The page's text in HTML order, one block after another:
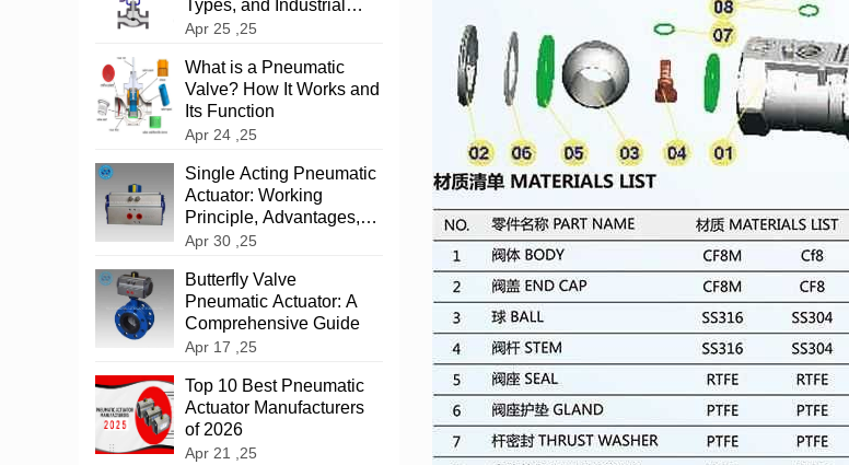
Types, and Industrial
Applications
Apr 25 ,25
What is a Pneumatic
Valve? How It Works and
Its Function
Apr 24 ,25
‌Single Acting Pneumatic
Actuator: Working
Principle, Advantages,
and Applications
Apr 30 ,25
‌Butterfly Valve
Pneumatic Actuator: A
Comprehensive Guide
Apr 17 ,25
Top 10 Best Pneumatic
Actuator Manufacturers
of 2026
Apr 21 ,25